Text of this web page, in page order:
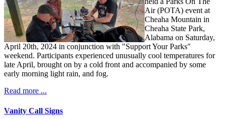
Air (POTA) event at
Cheaha Mountain in
Cheaha State Park,
Alabama on Saturday,
April 20th, 2024 in conjunction with "Support Your Parks"
weekend. Participants experienced unusually cool temperatures for
late April, brought on by a cold front and accompanied by some
early morning light rain, and fog.
Read more ...
Vanity Call Signs